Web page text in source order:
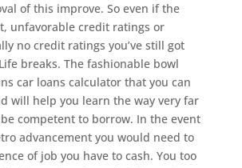
of this improve. So even if the
unfavorable credit ratings or
no credit ratings you’ve still got
breaks. The fashionable bowl
car loans calculator that you can
will help you learn the way very far
competent to borrow. In the event
advancement you would need to
of job you have to cash. You too